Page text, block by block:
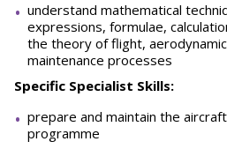
understand mathematical
expressions, formulae,
the theory of flight,
maintenance processes
Specific Specialist Skills:
prepare and maintain the
programme